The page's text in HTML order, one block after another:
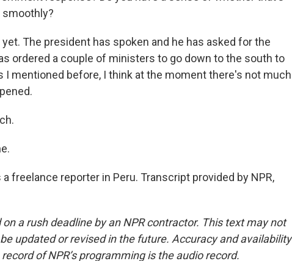
yet. The president has spoken and he has asked for the
ordered a couple of ministers to go down to the south to
I mentioned before, I think at the moment there's not much
a freelance reporter in Peru. Transcript provided by NPR,
a rush deadline by an NPR contractor. This text may not
updated or revised in the future. Accuracy and availability
of NPR’s programming is the audio record.